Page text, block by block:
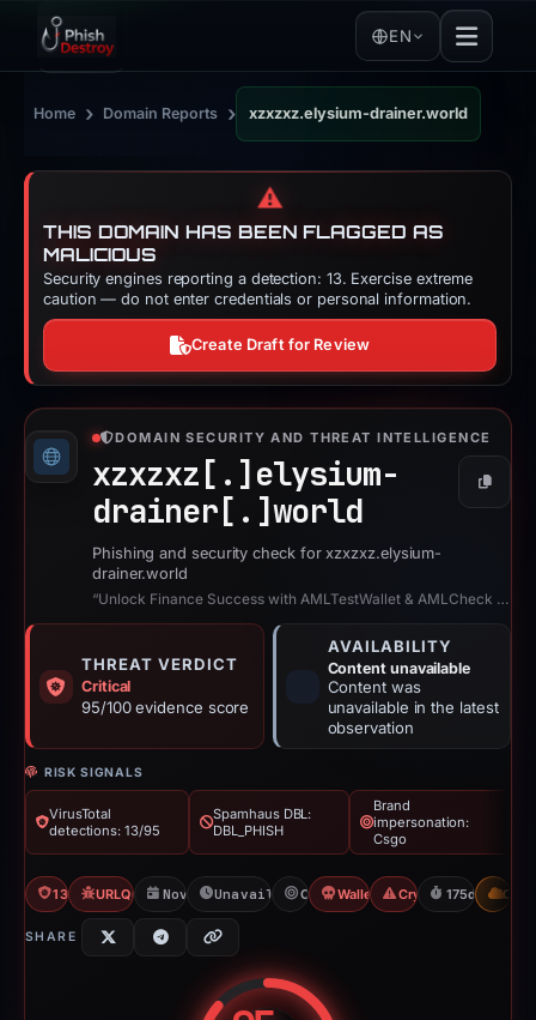
EN
Home › Domain Reports › xzxzxz.elysium-drainer.world
⚠️
THIS DOMAIN HAS BEEN FLAGGED AS
MALICIOUS
Security engines reporting a detection: 13. Exercise extreme
caution — do not enter credentials or personal information.
Create Draft for Review
DOMAIN SECURITY AND THREAT INTELLIGENCE
xzxzxz[.] elysium-
drainer[.] world
Copy
Phishing and security check for xzxzxz.elysium-
drainer.world
“Unlock Finance Success with AMLTestWallet & AMLCheck 2!”
THREAT VERDICT
Critical
95/100 evidence score
AVAILABILITY
Content unavailable
Content was
unavailable in the latest
observation
RISK SIGNALS
VirusTotal
detections: 13/95
Spamhaus DBL:
DBL_PHISH
Brand
impersonation:
Csgo
13/95 VTURLQuery: 100 detections
Nov 20, 2025Unavailable since May 14, 2026
CsgoWallet Connect Abuse
Crypto Scam
175d to CDN
SHARE